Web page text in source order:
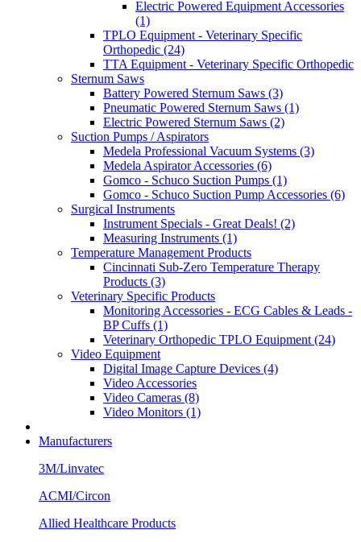
Electric Powered Equipment Accessories
(1)
TPLO Equipment - Veterinary Specific
Orthopedic (24)
TTA Equipment - Veterinary Specific Orthopedic
Sternum Saws
Battery Powered Sternum Saws (3)
Pneumatic Powered Sternum Saws (1)
Electric Powered Sternum Saws (2)
Suction Pumps / Aspirators
Medela Professional Vacuum Systems (3)
Medela Aspirator Accessories (6)
Gomco - Schuco Suction Pumps (1)
Gomco - Schuco Suction Pump Accessories (6)
Surgical Instruments
Instrument Specials - Great Deals! (2)
Measuring Instruments (1)
Temperature Management Products
Cincinnati Sub-Zero Temperature Therapy
Products (3)
Veterinary Specific Products
Monitoring Accessories - ECG Cables & Leads -
BP Cuffs (1)
Veterinary Orthopedic TPLO Equipment (24)
Video Equipment
Digital Image Capture Devices (4)
Video Accessories
Video Cameras (8)
Video Monitors (1)
Manufacturers
3M/Linvatec
ACMI/Circon
Allied Healthcare Products